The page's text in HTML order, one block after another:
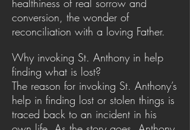
healthiness of real sorrow and
conversion, the wonder of
reconciliation with a loving Father.
Why invoking St. Anthony in help
finding what is lost?
The reason for invoking St. Anthony’s
help in finding lost or stolen things is
traced back to an incident in his